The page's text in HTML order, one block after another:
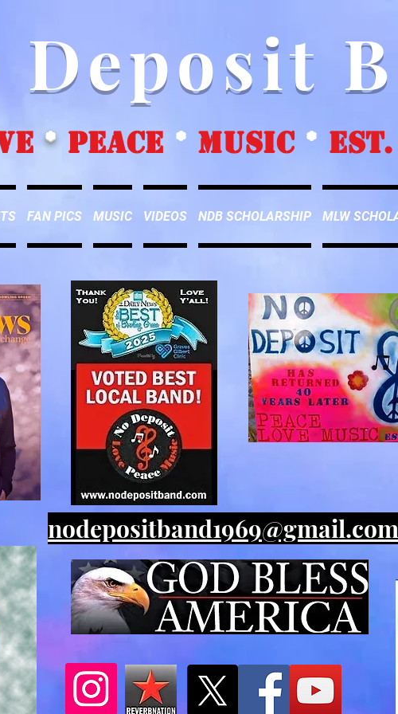
Deposit
* peace * music *
FAN PICS MUSIC VIDEOS NDB SCHOLARSHIP MLW
nodepositband1969@gmail.com